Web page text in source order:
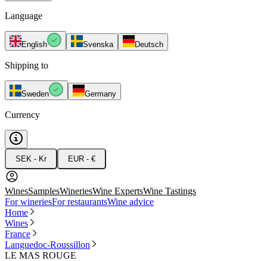
Language
English Svenska Deutsch
Shipping to
Sweden Germany
Currency
SEK - Kr EUR - €
WinesSamplesWineriesWine ExpertsWine Tastings
For wineriesFor restaurantsWine advice
Home
Wines
France
Languedoc-Roussillon
LE MAS ROUGE